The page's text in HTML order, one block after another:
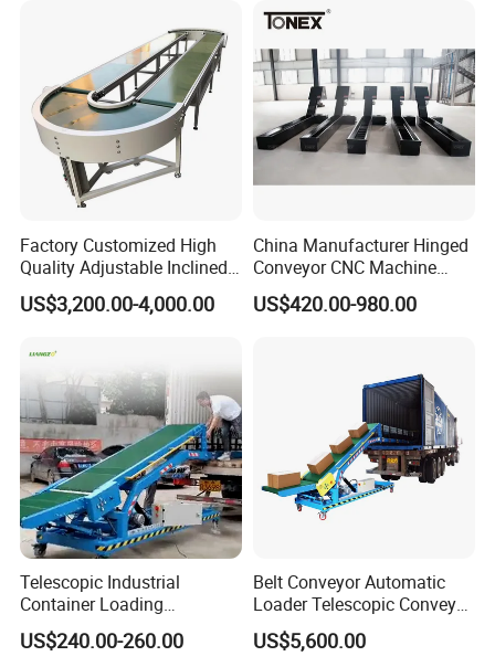
Factory Customized High
Quality Adjustable Inclined
Rubber Belt Conveyor
US$3,200.00-4,000.00
China Manufacturer Hinged
Conveyor CNC Machine
Metal Chip Conveyor
US$420.00-980.00
Telescopic Industrial
Container Loading
Unloading Conveyor System
for Truck Yard
US$240.00-260.00
Belt Conveyor Automatic
Loader Telescopic Conveyor
Belt Hydraulic for Loading
and Unloading Container
US$5,600.00